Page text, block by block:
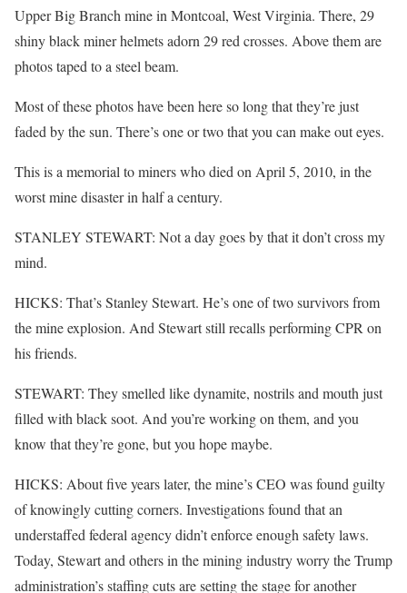
Upper Big Branch mine in Montcoal, West Virginia. There, 29
shiny black miner helmets adorn 29 red crosses. Above them are
photos taped to a steel beam.
Most of these photos have been here so long that they’re just
faded by the sun. There’s one or two that you can make out eyes.
This is a memorial to miners who died on April 5, 2010, in the
worst mine disaster in half a century.
STANLEY STEWART: Not a day goes by that it don’t cross my
mind.
HICKS: That’s Stanley Stewart. He’s one of two survivors from
the mine explosion. And Stewart still recalls performing CPR on
his friends.
STEWART: They smelled like dynamite, nostrils and mouth just
filled with black soot. And you’re working on them, and you
know that they’re gone, but you hope maybe.
HICKS: About five years later, the mine’s CEO was found guilty
of knowingly cutting corners. Investigations found that an
understaffed federal agency didn’t enforce enough safety laws.
Today, Stewart and others in the mining industry worry the Trump
administration’s staffing cuts are setting the stage for another